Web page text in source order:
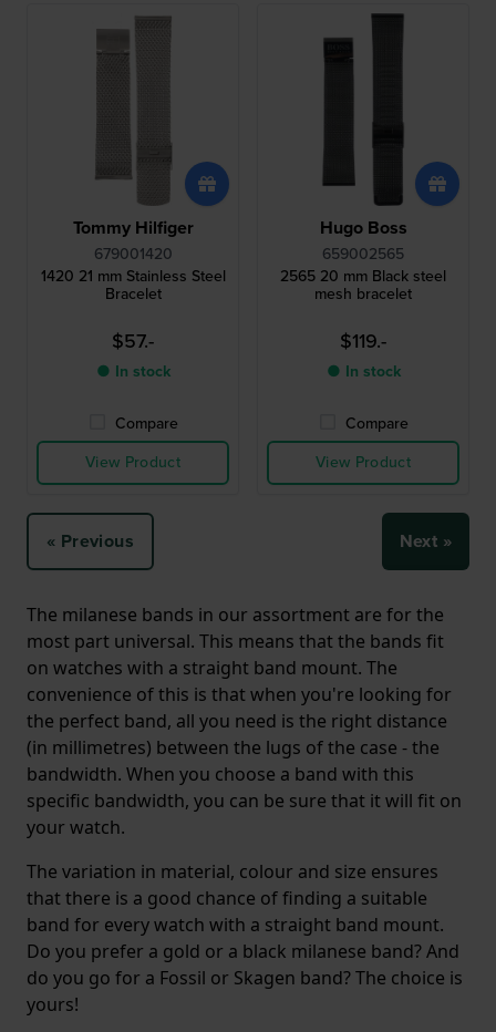
Tommy Hilfiger
679001420
1420 21 mm Stainless Steel
Bracelet
$57.-
● In stock
Compare
View Product
Hugo Boss
659002565
2565 20 mm Black steel
mesh bracelet
$119.-
● In stock
Compare
View Product
« Previous Next »
The milanese bands in our assortment are for the
most part universal. This means that the bands fit
on watches with a straight band mount. The
convenience of this is that when you're looking for
the perfect band, all you need is the right distance
(in millimetres) between the lugs of the case - the
bandwidth. When you choose a band with this
specific bandwidth, you can be sure that it will fit on
your watch.
The variation in material, colour and size ensures
that there is a good chance of finding a suitable
band for every watch with a straight band mount.
Do you prefer a gold or a black milanese band? And
do you go for a Fossil or Skagen band? The choice is
yours!